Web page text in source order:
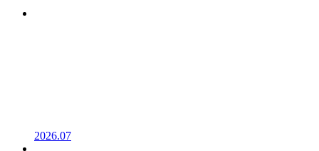
2026.07